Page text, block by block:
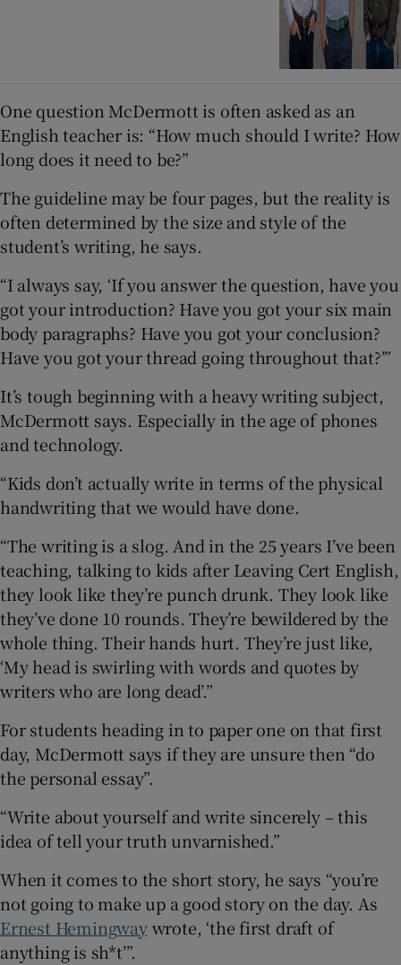
One question McDermott is often asked as an
English teacher is: “How much should I write? How
long does it need to be?”
The guideline may be four pages, but the reality is
often determined by the size and style of the
student’s writing, he says.
“I always say, ‘If you answer the question, have you
got your introduction? Have you got your six main
body paragraphs? Have you got your conclusion?
Have you got your thread going throughout that?’”
It’s tough beginning with a heavy writing subject,
McDermott says. Especially in the age of phones
and technology.
“Kids don’t actually write in terms of the physical
handwriting that we would have done.
“The writing is a slog. And in the 25 years I’ve been
teaching, talking to kids after Leaving Cert English,
they look like they’re punch drunk. They look like
they’ve done 10 rounds. They’re bewildered by the
whole thing. Their hands hurt. They’re just like,
‘My head is swirling with words and quotes by
writers who are long dead’.”
For students heading in to paper one on that first
day, McDermott says if they are unsure then “do
the personal essay”.
“Write about yourself and write sincerely – this
idea of tell your truth unvarnished.”
When it comes to the short story, he says “you’re
not going to make up a good story on the day. As
Ernest Hemingwaywrote, ‘the first draft of
anything is sh*t’”.